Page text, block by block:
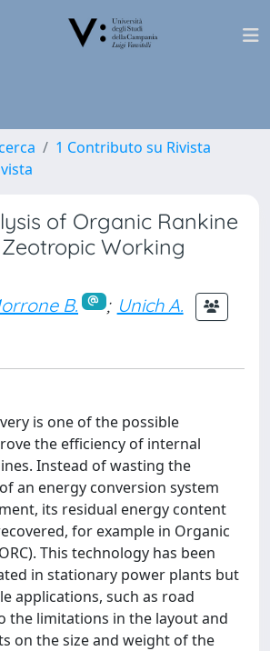
1 Contributo su Rivista
of Organic Rankine
Working
B. ; Unich A.
is one of the possible
the efficiency of internal
Instead of wasting the
an energy conversion system
its residual energy content
for example in Organic
This technology has been
in stationary power plants but
applications, such as road
the limitations in the layout and
on the size and weight of the